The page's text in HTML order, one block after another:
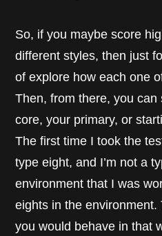
So, if you maybe score
different styles, then just
of explore how each one
Then, from there, you
core, your primary, or
The first time I took the
type eight, and I’m not a
environment that I was
eights in the
you would behave in that